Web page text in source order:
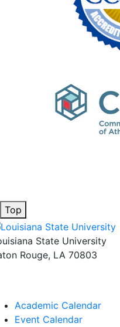
Top
State University
Rouge, LA 70803
Academic Calendar
Event Calendar